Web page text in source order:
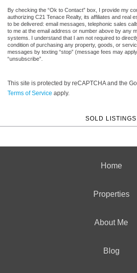
By checking the “Ok to Contact” box, I provide my
authorizing C21 Tenace Realty, its affiliates and real
to be delivered: email messages, telephonic sales
to me at the email address or number above by any
systems. I understand that I am not required to
condition of purchasing any property, goods, or
messages by texting “stop” (message fees may
“unsubscribe”.
This site is protected by reCAPTCHA and the
Terms of Service apply.
SOLD LISTINGS
Home
Properties
About Me
Blog